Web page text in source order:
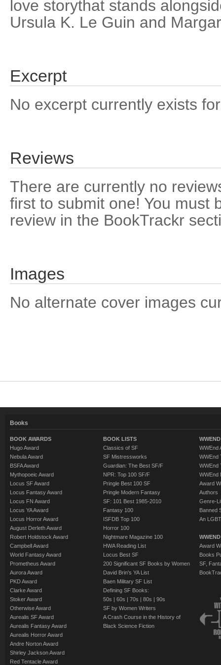
love storythat stands
Ursula K. Le Guin and
Excerpt
No excerpt currently exists
Reviews
There are currently no
first to submit one! You must
review in the BookTrackr
Images
No alternate cover images
Books
BOOK AWARDS
Hugo Award
Nebula Award
BSFA Award
Mythopoeic Award
Locus SF Award
Locus Fantasy Award
Locus FN Award
Locus YA Award
Locus Horror Award
August Derleth Award
Robert Holdstock Award
Campbell Award
World Fantasy Award
Prometheus Award
Aurora Award
PKD Award
Clarke Award
Stoker Award
Otherwise Award
Aurealis SF Award
Aurealis Fantasy Award
Aurealis Horror Award
Andre Norton Award
Shirley Jackson Award
Red Tentacle Award
BOOK LISTS
Classics of SF
SF Mistressworks
Guardian: The Best SF/F
NPR: Top 100 SF/F
Pringle Best 100 SF
Pringle Modern Fantasy
SF: 101 Best 1985-2010
Fantasy 100
ISFDB Top 100
Horror 100
Nightmare Magazine 100
HWA Reading List
Locus Best SF
200 Significant SF Books by Women
David Brin's YA List
Baen Military SF List
Defining SF Books:
50s | 60s | 70s | 80s | 90s
SF by Women Writers
A Crash Course in the History of
Black Science Fiction
WWEnd
WWEnd
WWEnd
WWEnd
Award
Authors
Genre-
Banned
An
Award
Books
SF,